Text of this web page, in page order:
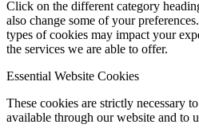
Click on the different category
also change some of your
types of cookies may impact your
the services we are able to offer.
Essential Website Cookies
These cookies are strictly necessary
available through our website and to